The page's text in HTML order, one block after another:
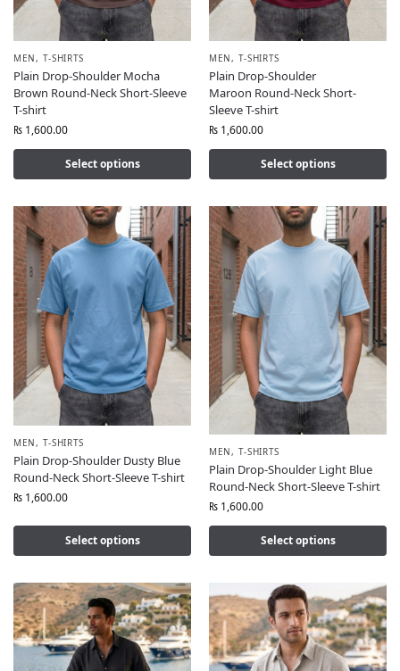
MEN, T-SHIRTS
Plain Drop-Shoulder Mocha
Brown Round-Neck Short-Sleeve
T-shirt
₨ 1,600.00
Select options
MEN, T-SHIRTS
Plain Drop-Shoulder
Maroon Round-Neck Short-
Sleeve T-shirt
₨ 1,600.00
Select options
MEN, T-SHIRTS
Plain Drop-Shoulder Dusty Blue
Round-Neck Short-Sleeve T-shirt
₨ 1,600.00
Select options
MEN, T-SHIRTS
Plain Drop-Shoulder Light Blue
Round-Neck Short-Sleeve T-shirt
₨ 1,600.00
Select options